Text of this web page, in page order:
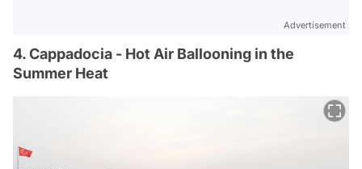
Advertisement
4. Cappadocia - Hot Air Ballooning in the
Summer Heat